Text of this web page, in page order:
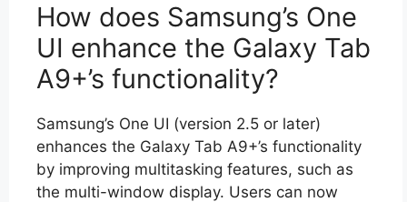
How does Samsung’s One
UI enhance the Galaxy Tab
A9+’s functionality?
Samsung’s One UI (version 2.5 or later)
enhances the Galaxy Tab A9+’s functionality
by improving multitasking features, such as
the multi-window display. Users can now